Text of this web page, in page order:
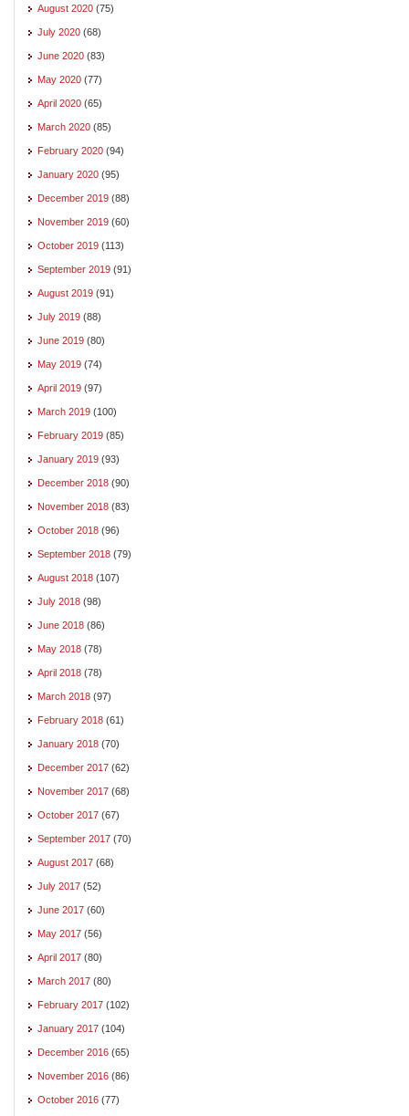
August 2020 (75)
July 2020 (68)
June 2020 (83)
May 2020 (77)
April 2020 (65)
March 2020 (85)
February 2020 (94)
January 2020 (95)
December 2019 (88)
November 2019 (60)
October 2019 (113)
September 2019 (91)
August 2019 (91)
July 2019 (88)
June 2019 (80)
May 2019 (74)
April 2019 (97)
March 2019 (100)
February 2019 (85)
January 2019 (93)
December 2018 (90)
November 2018 (83)
October 2018 (96)
September 2018 (79)
August 2018 (107)
July 2018 (98)
June 2018 (86)
May 2018 (78)
April 2018 (78)
March 2018 (97)
February 2018 (61)
January 2018 (70)
December 2017 (62)
November 2017 (68)
October 2017 (67)
September 2017 (70)
August 2017 (68)
July 2017 (52)
June 2017 (60)
May 2017 (56)
April 2017 (80)
March 2017 (80)
February 2017 (102)
January 2017 (104)
December 2016 (65)
November 2016 (86)
October 2016 (77)